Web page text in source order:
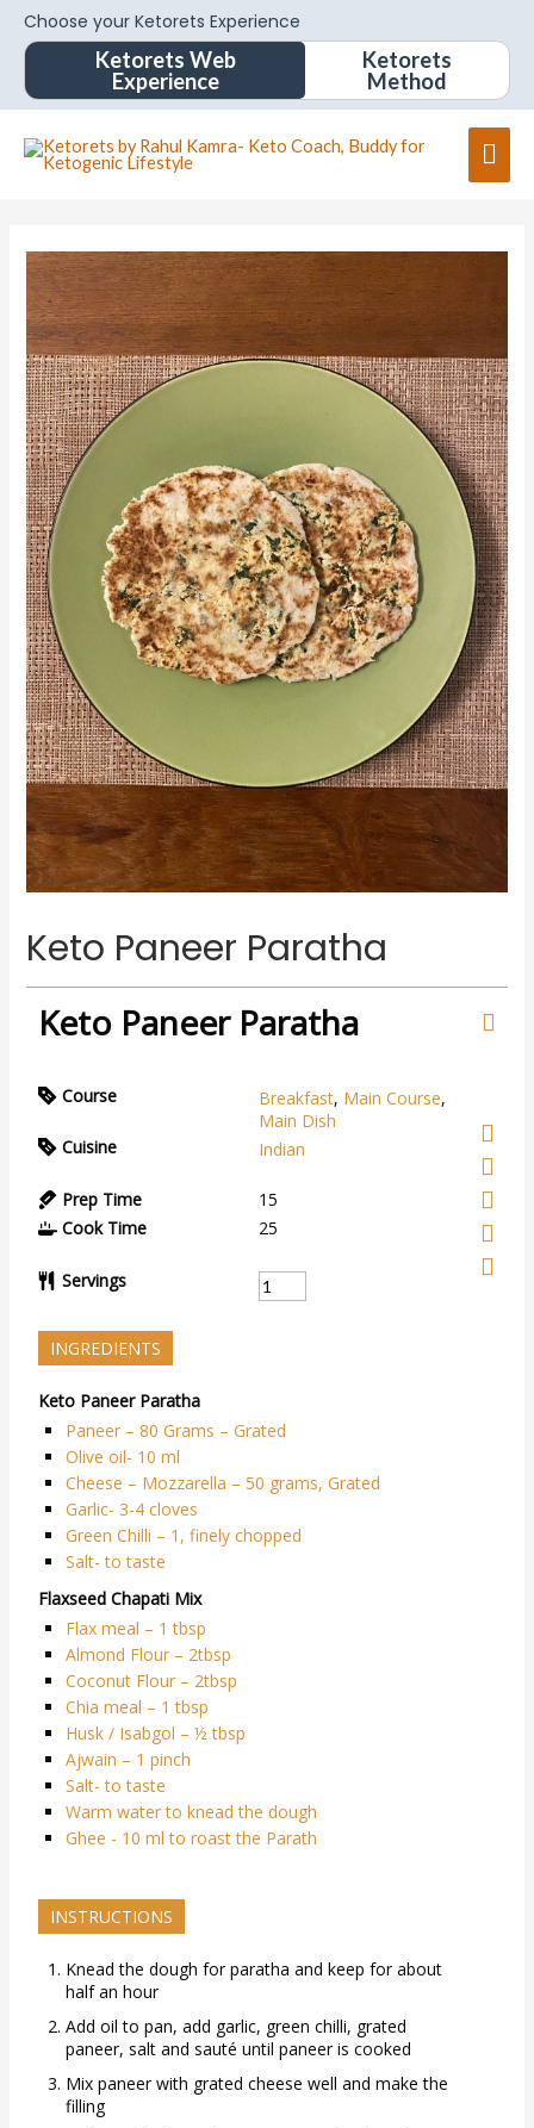
Choose your Ketorets Experience
Ketorets Web
Experience
Ketorets
Method
Keto Paneer Paratha
Keto Paneer Paratha
Course Breakfast, Main Course,
Main Dish
Cuisine
Indian
Prep Time
15
Cook Time
25
Servings
INGREDIENTS
Keto Paneer Paratha
Paneer – 80 Grams – Grated
Olive oil- 10 ml
Cheese – Mozzarella – 50 grams, Grated
Garlic- 3-4 cloves
Green Chilli – 1, finely chopped
Salt- to taste
Flaxseed Chapati Mix
Flax meal – 1 tbsp
Almond Flour – 2tbsp
Coconut Flour – 2tbsp
Chia meal – 1 tbsp
Husk / Isabgol – ½ tbsp
Ajwain – 1 pinch
Salt- to taste
Warm water to knead the dough
Ghee - 10 ml to roast the Parath
INSTRUCTIONS
Knead the dough for paratha and keep for about
half an hour
Add oil to pan, add garlic, green chilli, grated
paneer, salt and sauté until paneer is cooked
Mix paneer with grated cheese well and make the
filling